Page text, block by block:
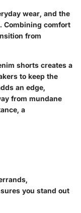
wear, and the
Combining comfort
from
shorts creates a
to keep the
an edge,
from mundane
a
you stand out